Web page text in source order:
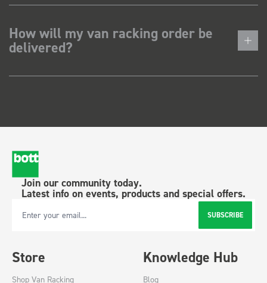
How will my van racking order be
delivered?
Join our community today.
Latest info on events, products and special offers.
Email Address SUBSCRIBE
Store
Shop Van Racking
Knowledge Hub
Blog